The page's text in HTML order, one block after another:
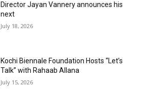
Director Jayan Vannery announces his
next
July 18, 2026
Kochi Biennale Foundation Hosts “Let’s
Talk” with Rahaab Allana
July 15, 2026